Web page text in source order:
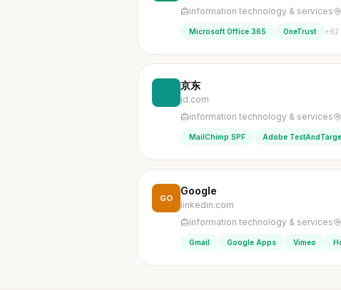
information technology & services
Microsoft Office 365 OneTrust +62
京东
jd.com
information technology & services
MailChimp SPF Adobe
GO
Google
linkedin.com
information technology & services
Gmail Google Apps Vimeo